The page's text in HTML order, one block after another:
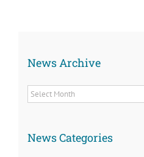
News Archive
News
Archive
News Categories